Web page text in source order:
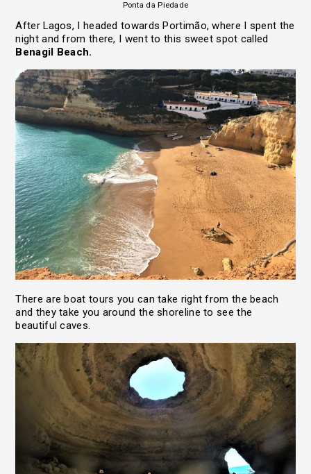
Ponta da Piedade
After Lagos, I headed towards Portimão, where I spent the
night and from there, I went to this sweet spot called
Benagil Beach.
There are boat tours you can take right from the beach
and they take you around the shoreline to see the
beautiful caves.